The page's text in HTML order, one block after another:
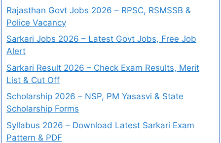
Rajasthan Govt Jobs 2026 – RPSC, RSMSSB &
Police Vacancy
Sarkari Jobs 2026 – Latest Govt Jobs, Free Job
Alert
Sarkari Result 2026 – Check Exam Results, Merit
List & Cut Off
Scholarship 2026 – NSP, PM Yasasvi & State
Scholarship Forms
Syllabus 2026 – Download Latest Sarkari Exam
Pattern & PDF